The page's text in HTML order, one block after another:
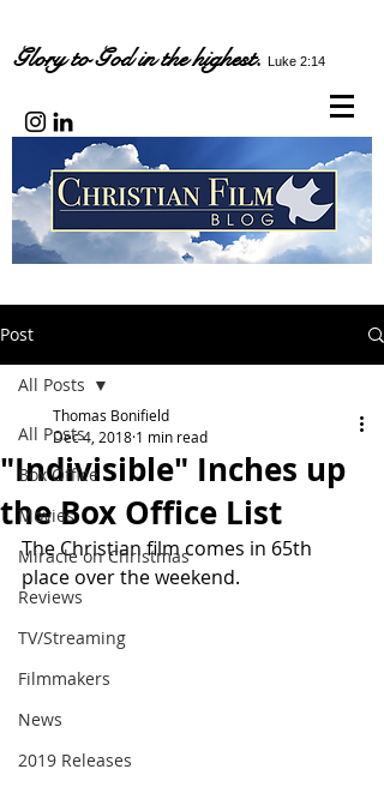
Glory to God in the highest. Luke 2:14
Post
All Posts
Box Office
Movies
Miracle on Christmas
Reviews
TV/Streaming
Filmmakers
News
2019 Releases
All Posts
"Indivisible" Inches up
the Box Office List
Thomas Bonifield
Dec 4, 2018 1 min read
The Christian film comes in 65th
place over the weekend.